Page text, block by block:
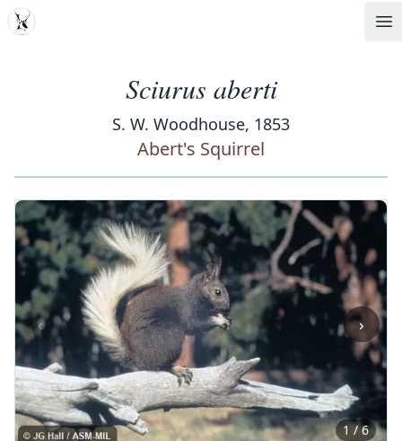
MDD
Sciurus aberti
S. W. Woodhouse, 1853
Abert's Squirrel
‹ ›
1 / 6